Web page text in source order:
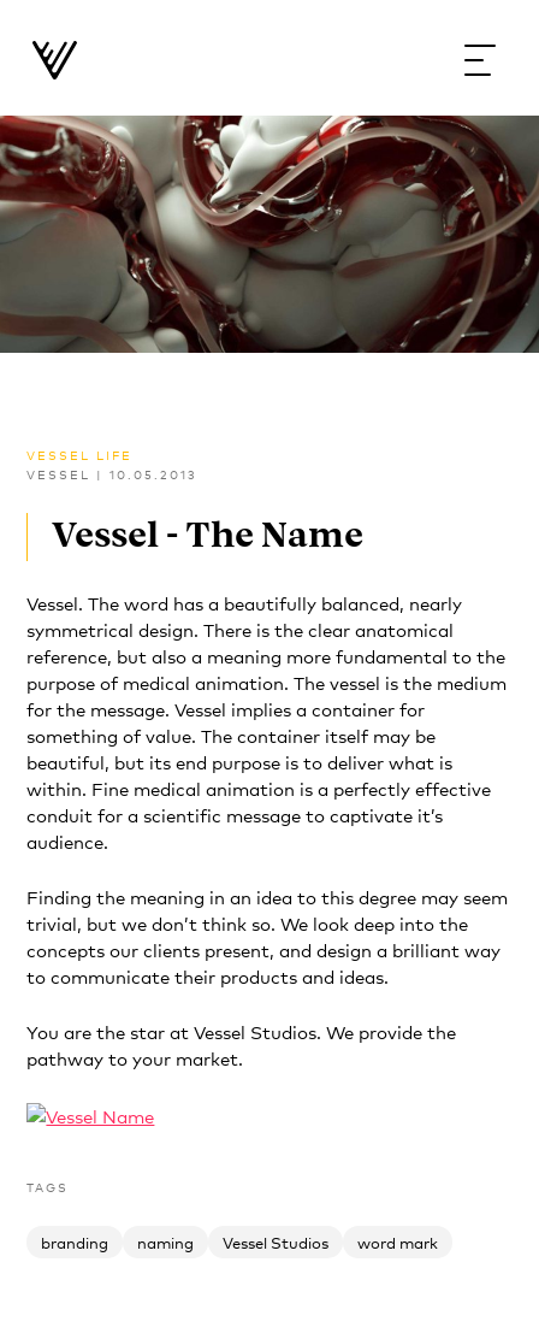
VESSEL LIFE
VESSEL |10.05.2013
Vessel - The Name
Vessel. The word has a beautifully balanced, nearly
symmetrical design. There is the clear anatomical
reference, but also a meaning more fundamental to the
purpose of medical animation. The vessel is the medium
for the message. Vessel implies a container for
something of value. The container itself may be
beautiful, but its end purpose is to deliver what is
within. Fine medical animation is a perfectly effective
conduit for a scientific message to captivate it’s
audience.
Finding the meaning in an idea to this degree may seem
trivial, but we don’t think so. We look deep into the
concepts our clients present, and design a brilliant way
to communicate their products and ideas.
You are the star at Vessel Studios. We provide the
pathway to your market.
TAGS
branding naming Vessel Studios word mark